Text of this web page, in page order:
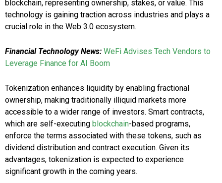
blockchain, representing ownership, stakes, or value. This
technology is gaining traction across industries and plays a
crucial role in the Web 3.0 ecosystem.
Financial Technology News: WeFi Advises Tech Vendors to
Leverage Finance for AI Boom
Tokenization enhances liquidity by enabling fractional
ownership, making traditionally illiquid markets more
accessible to a wider range of investors. Smart contracts,
which are self-executing blockchain-based programs,
enforce the terms associated with these tokens, such as
dividend distribution and contract execution. Given its
advantages, tokenization is expected to experience
significant growth in the coming years.